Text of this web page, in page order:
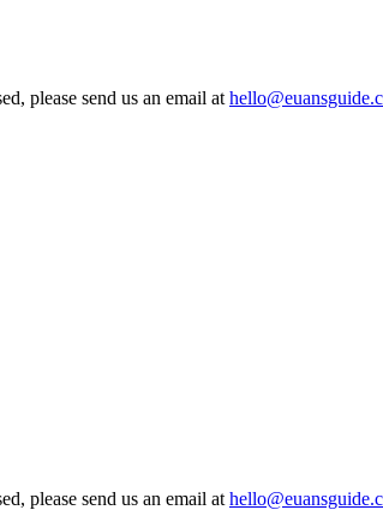
please send us an email at
please send us an email at